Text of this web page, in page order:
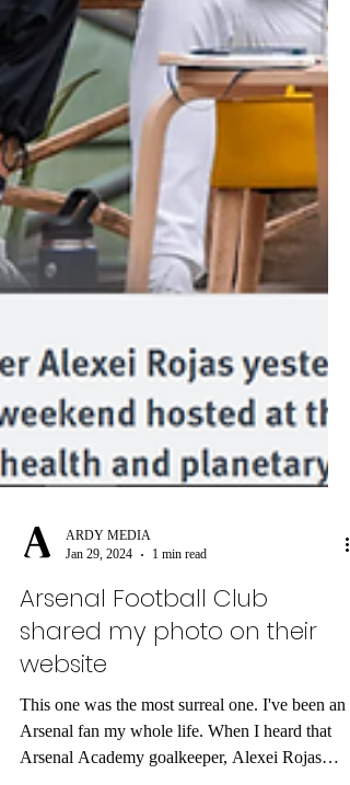
ARDY MEDIA
Jan 29, 2024
1 min read
Arsenal Football Club
shared my photo on their
website
This one was the most surreal one. I've been an